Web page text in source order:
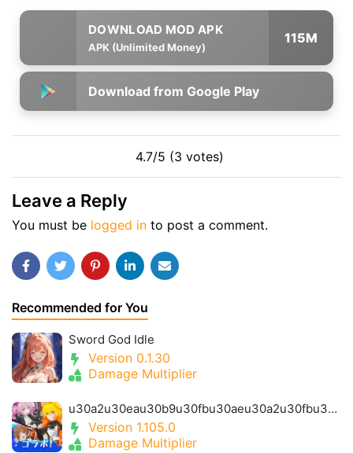
APK (Unlimited Money)
115M
Download from Google Play
4.7/5 (3 votes)
Leave a Reply
You must be logged in to post a comment.
Recommended for You
Sword God Idle
Version 0.1.30
Damage Multiplier
u30a2u30eau30b9u30fbu30aeu30a2u30fbu30a2u30a4u30aeu30b9- Alice Gear Igis
Version 1.105.0
Damage Multiplier